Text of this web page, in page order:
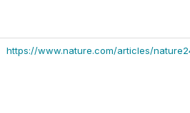
https://www.nature.com/articles/